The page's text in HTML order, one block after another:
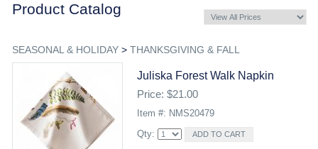
Product Catalog
SEASONAL & HOLIDAY> THANKSGIVING & FALL
Juliska Forest Walk Napkin
Price: $21.00
Item #: NMS20479
Qty: